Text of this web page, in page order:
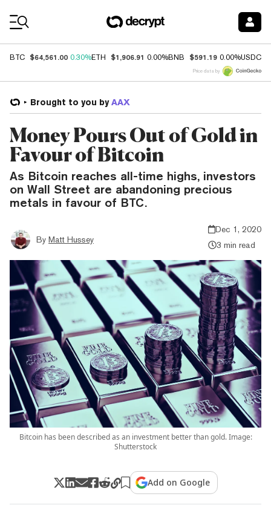
BTC $64,561.00 0.30%ETH $1,906.91 0.00%BNB $591.19 0.00%USDC
Price data by
Brought to you by AAX
Money Pours Out of Gold in
Favour of Bitcoin
As Bitcoin reaches all-time highs, investors
on Wall Street are abandoning precious
metals in favour of BTC.
By Matt Hussey
Dec 1, 2020
3 min read
Bitcoin has been described as an investment better than gold. Image:
Shutterstock
Add on Google